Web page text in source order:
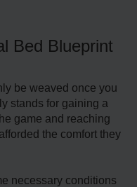
Bed Blueprint
be weaved once you
stands for gaining a
game and reaching
the comfort they
necessary conditions